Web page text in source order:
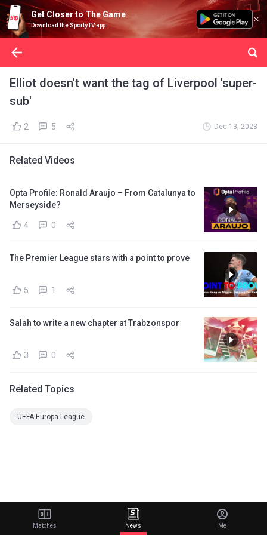
Get Closer to The Game
Download the SportyTV app
Elliot doesn't want the tag of Liverpool 'super-
sub'
2 5 Dec 13, 2023
Related Videos
Opta Profile: Ronald Araujo – From Catalunya to
Merseyside?
4 0
The Premier League stars with a point to prove
5 1
Salah to write a new chapter at Trabzonspor
3 0
Related Topics
UEFA Europa League
Matches News Me